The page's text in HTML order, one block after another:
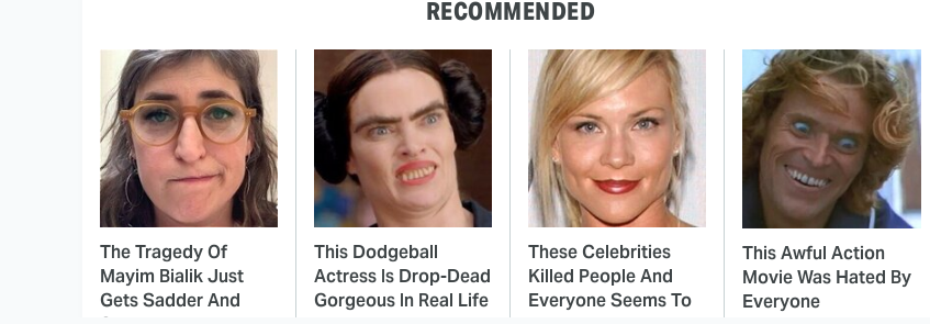
RECOMMENDED
The Tragedy Of
Mayim Bialik Just
Gets Sadder And
This Dodgeball
Actress Is Drop-Dead
Gorgeous In Real Life
These Celebrities
Killed People And
Everyone Seems To
This Awful Action
Movie Was Hated By
Everyone